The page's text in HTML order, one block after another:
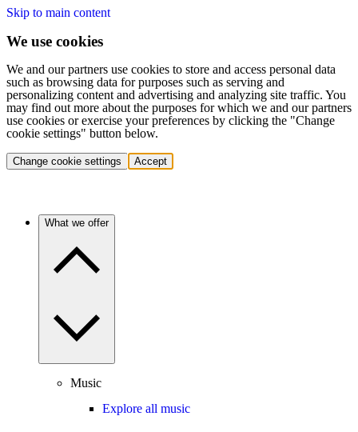
Skip to main content
We use cookies
We and our partners use cookies to store and access personal data
such as browsing data for purposes such as serving and
personalizing content and advertising and analyzing site traffic. You
may find out more about the purposes for which we and our partners
use cookies or exercise your preferences by clicking the "Change
cookie settings" button below.
Change cookie settings Accept
What we offer
Music
Explore all music